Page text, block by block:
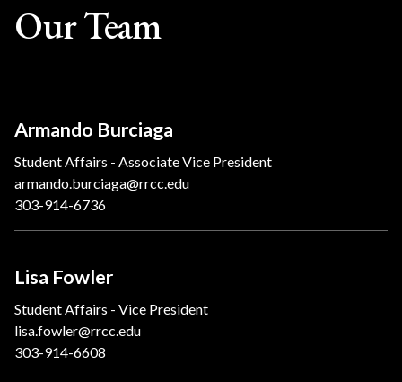
Our Team
Armando Burciaga
Student Affairs - Associate Vice President
armando.burciaga@rrcc.edu
303-914-6736
Lisa Fowler
Student Affairs - Vice President
lisa.fowler@rrcc.edu
303-914-6608